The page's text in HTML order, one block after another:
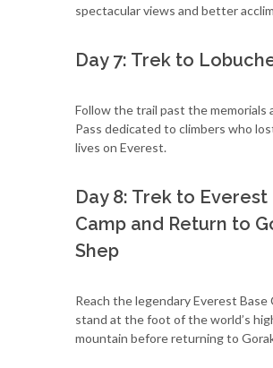
spectacular views and better
Day 7: Trek to
Follow the trail past the memorials
Pass dedicated to climbers who
lives on Everest.
Day 8: Trek to Everest
Camp and Return to
Shep
Reach the legendary Everest Base
stand at the foot of the world’s
mountain before returning to